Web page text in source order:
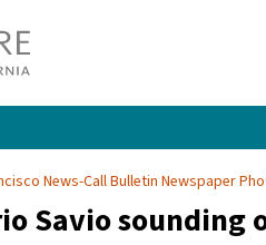
News-Call Bulletin Newspaper
Savio sounding